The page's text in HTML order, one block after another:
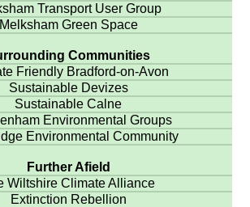
Transport User Group
Melksham Green Space
Communities
Friendly Bradford-on-Avon
Sustainable Devizes
Sustainable Calne
Environmental Groups
Environmental Community
Further Afield
Wiltshire Climate Alliance
Extinction Rebellion